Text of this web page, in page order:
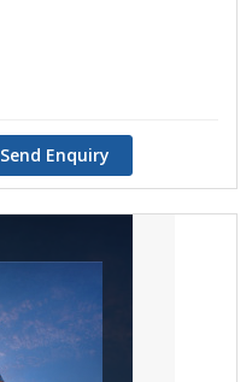
Send Enquiry